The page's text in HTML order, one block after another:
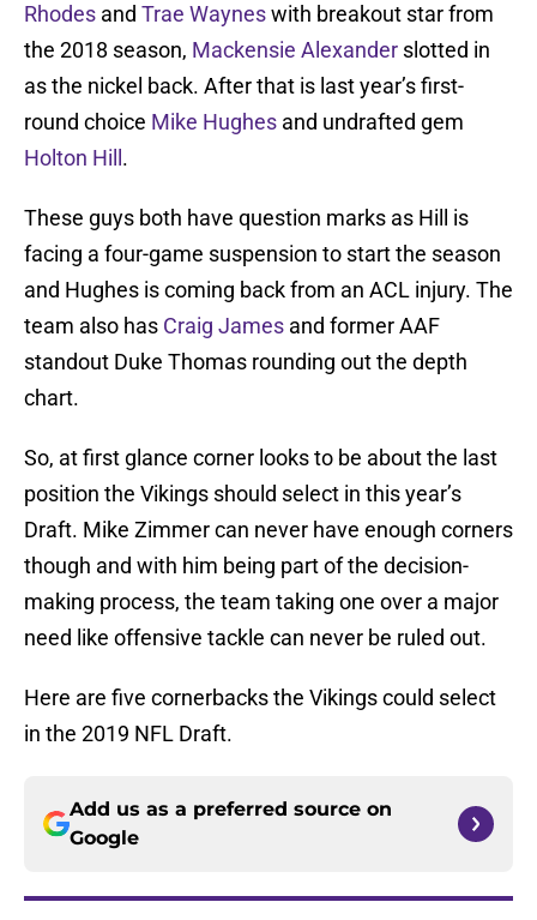
Rhodes and Trae Wayneswith breakout star from
the 2018 season, Mackensie Alexander slotted in
as the nickel back. After that is last year’s first-
round choice Mike Hughes and undrafted gem
Holton Hill .
These guys both have question marks as Hill is
facing a four-game suspension to start the season
and Hughes is coming back from an ACL injury. The
team also has Craig James and former AAF
standout Duke Thomas rounding out the depth
chart.
So, at first glance corner looks to be about the last
position the Vikings should select in this year’s
Draft. Mike Zimmer can never have enough corners
though and with him being part of the decision-
making process, the team taking one over a major
need like offensive tackle can never be ruled out.
Here are five cornerbacks the Vikings could select
in the 2019 NFL Draft.
Add us as a preferred source on
Google